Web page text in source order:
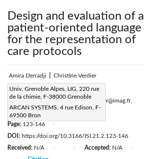
Design and evaluation of a
patient-oriented language
for the representation of
care protocols
Amira Derradji Christine Verdier
Univ. Grenoble Alpes, LIG, 220 rue
de la chimie, F-38000 Grenoble
ARCAN SYSTEMS, 4 rue Edison, F-
69500 Bron
Corresponding Author Email:
amira.derradji@imag.fr,christine.verdier@imag.fr,
amira.derradji@arcan.fr
Page: 123-146
DOI: https://doi.org/10.3166/ISI.21.2.123-146
Received: N/A Accepted: N/A